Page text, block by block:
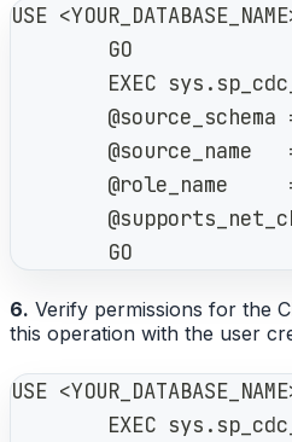
USE
        GO
EXEC
@source_schema
@source_name
@role_name
        GO
6. Verify permissions for the
this operation with the user
USE
EXEC